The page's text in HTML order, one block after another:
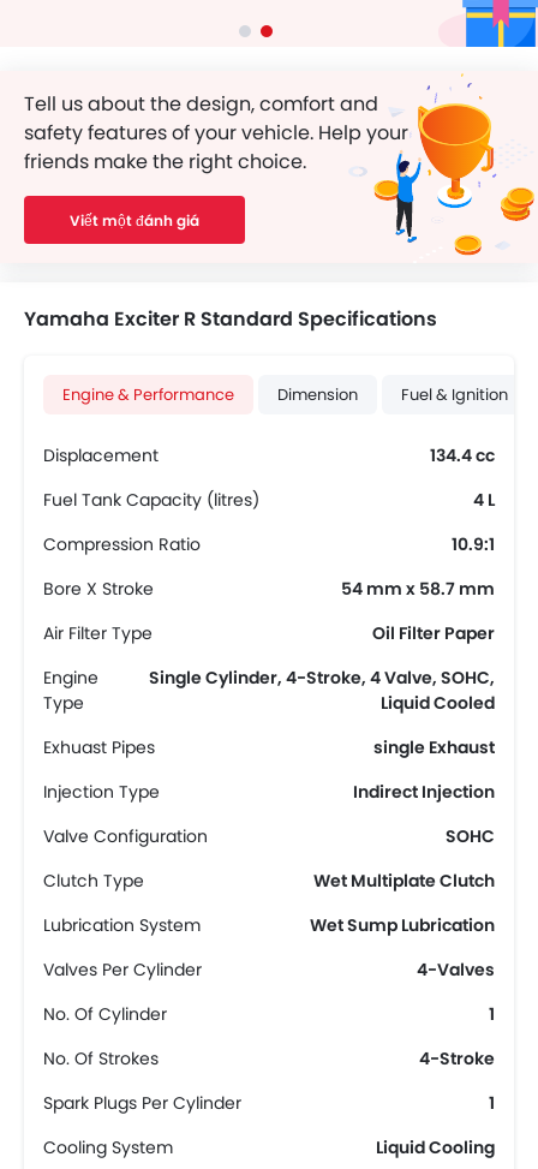
Tell us about the design, comfort and
safety features of your vehicle. Help your
friends make the right choice.
Viết một đánh giá
Yamaha Exciter R Standard Specifications
Engine & Performance Dimension Fuel & Ignition
Displacement
134.4 cc
Fuel Tank Capacity (litres)
4 L
Compression Ratio
10.9:1
Bore X Stroke
54 mm x 58.7 mm
Air Filter Type
Oil Filter Paper
Engine
Type
Single Cylinder, 4-Stroke, 4 Valve, SOHC,
Liquid Cooled
Exhuast Pipes
single Exhaust
Injection Type
Indirect Injection
Valve Configuration
SOHC
Clutch Type
Wet Multiplate Clutch
Lubrication System
Wet Sump Lubrication
Valves Per Cylinder
4-Valves
No. Of Cylinder
1
No. Of Strokes
4-Stroke
Spark Plugs Per Cylinder
1
Cooling System
Liquid Cooling